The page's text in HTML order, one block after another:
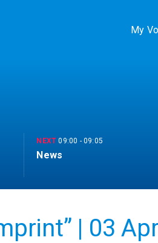
My
NEXT09:00 - 09:05
News
| 03